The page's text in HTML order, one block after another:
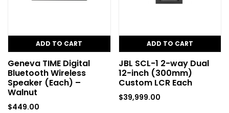
ADD TO CART
Geneva TIME Digital
Bluetooth Wireless
Speaker (Each) –
Walnut
$449.00
ADD TO CART
JBL SCL-1 2-way Dual
12-inch (300mm)
Custom LCR Each
$39,999.00